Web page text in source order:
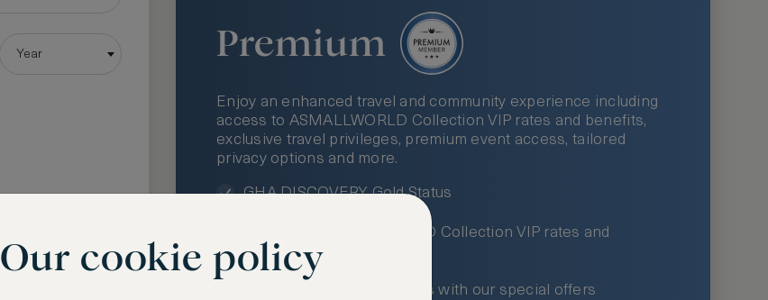
Year Premium
Enjoy an enhanced travel and community experience including
access to ASMALLWORLD Collection VIP rates and benefits,
exclusive travel privileges, premium event access, tailored
privacy options and more.
GHA DISCOVERY Gold Status
Access to ASMALLWORLD Collection VIP rates and
benefits
Free nights at luxury hotels with our special offers
Our cookie policy